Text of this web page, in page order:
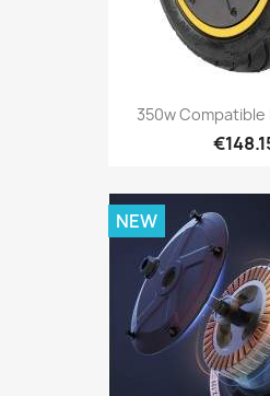
350w Compatible
NEW